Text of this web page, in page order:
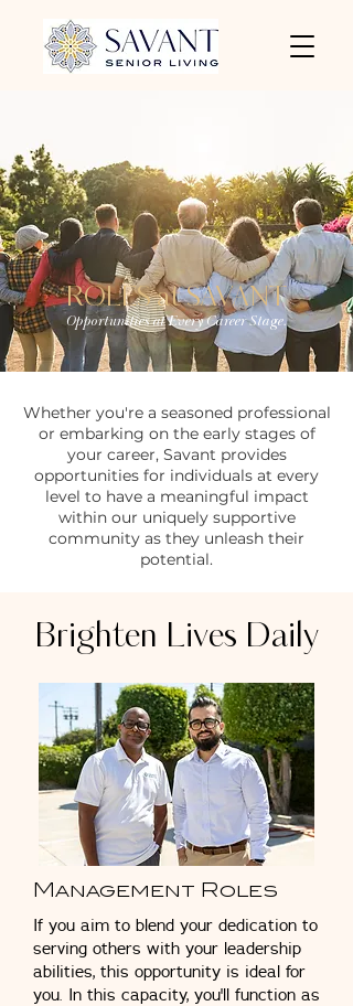
ROLES at SAVANT
Opportunities at Every Career Stage.
Whether you're a seasoned professional
or embarking on the early stages of
your career, Savant provides
opportunities for individuals at every
level to have a meaningful impact
within our uniquely supportive
community as they unleash their
potential.
Brighten Lives Daily
Management Roles
If you aim to blend your dedication to
serving others with your leadership
abilities, this opportunity is ideal for
you. In this capacity, you'll function as